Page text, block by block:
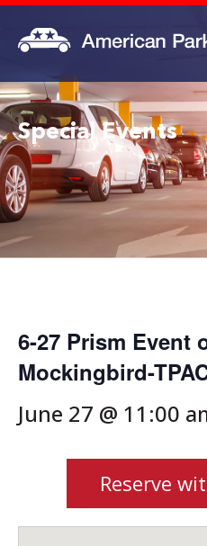
Special Events
6-27 Prism Event
Mockingbird-
June 27 @ 11:00
Reserve